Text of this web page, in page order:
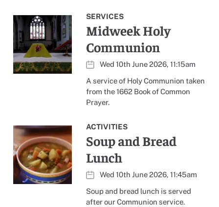
SERVICES
Midweek Holy
Communion
Wed 10th June 2026, 11:15am
A service of Holy Communion taken
from the 1662 Book of Common
Prayer.
ACTIVITIES
Soup and Bread
Lunch
Wed 10th June 2026, 11:45am
Soup and bread lunch is served
after our Communion service.